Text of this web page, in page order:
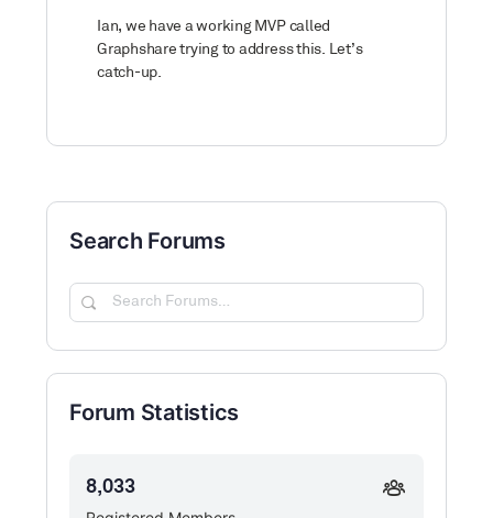
Ian, we have a working MVP called
Graphshare trying to address this. Let’s
catch-up.
Search Forums
Search
Forum Statistics
8,033